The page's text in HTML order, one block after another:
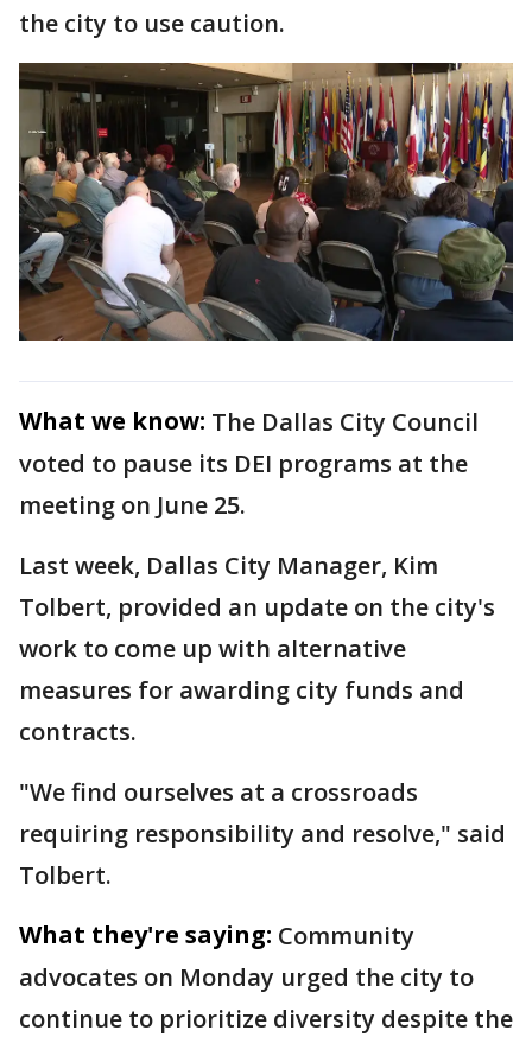
the city to use caution.
What we know: The Dallas City Council
voted to pause its DEI programs at the
meeting on June 25.
Last week, Dallas City Manager, Kim
Tolbert, provided an update on the city's
work to come up with alternative
measures for awarding city funds and
contracts.
"We find ourselves at a crossroads
requiring responsibility and resolve," said
Tolbert.
What they're saying: Community
advocates on Monday urged the city to
continue to prioritize diversity despite the